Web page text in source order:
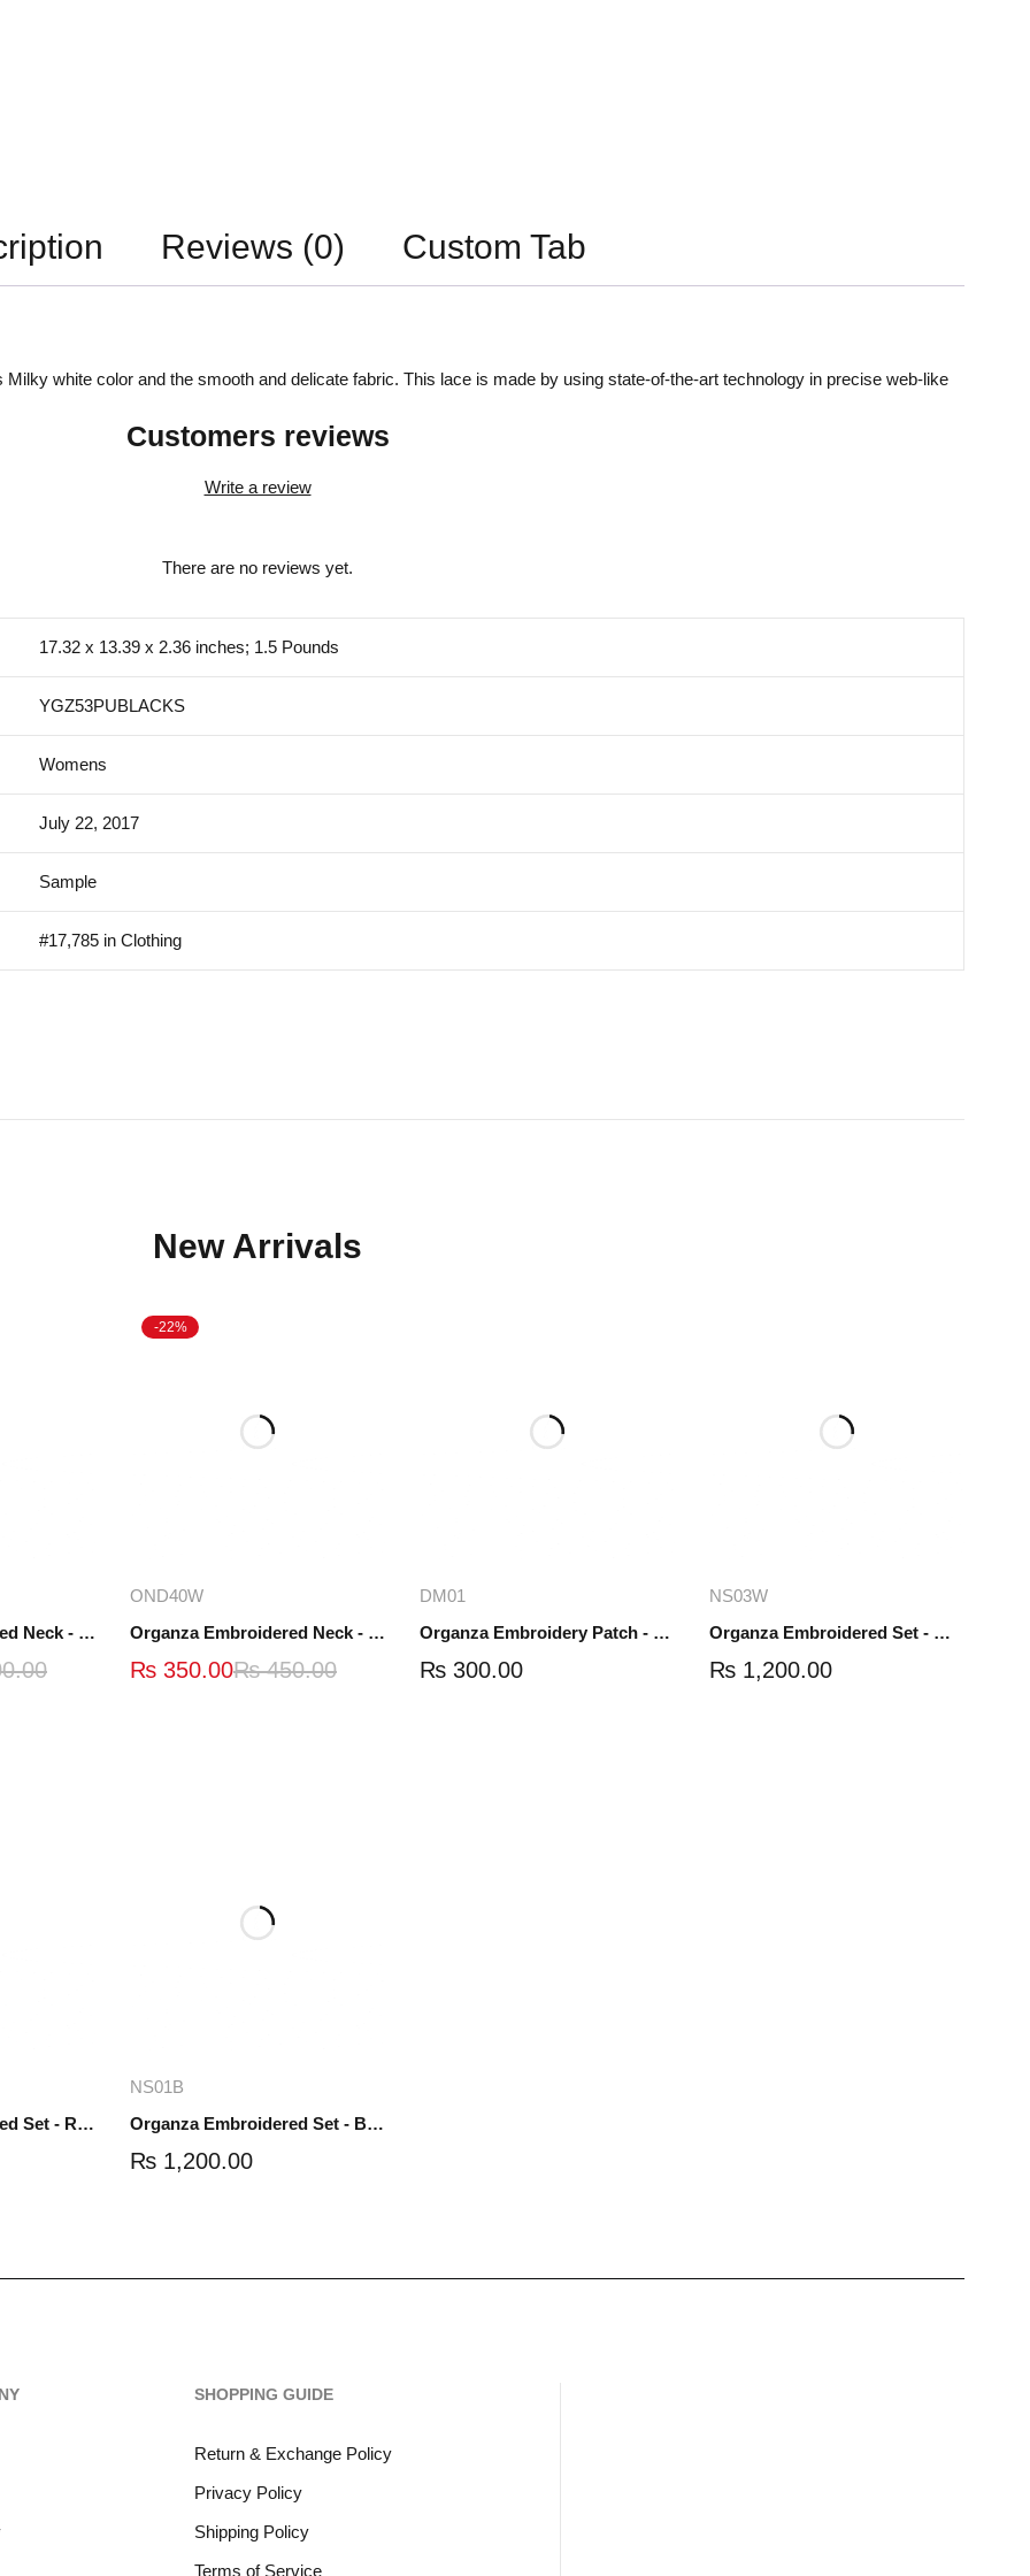
Reviews (0) Custom Tab
white color and the smooth and delicate fabric. This lace is made by using state-of-the-art technology in precise web-like
Customers reviews
Write a review
There are no reviews yet.
17.32 x 13.39 x 2.36 inches; 1.5 Pounds
YGZ53PUBLACKS
Womens
July 22, 2017
Sample
#17,785 in Clothing
New Arrivals
Organza Embroidered Neck - White and Black- OND41
-22%
OND40W
Organza Embroidered Neck - Whit - OND40W
₨450.00
₨ 350.00
DM01
Organza Embroidery Patch - Half Flower - Pair - DM01
₨ 300.00
NS03W
Organza Embroidered Set - White - NS03W
₨ 1,200.00
Organza Embroidered Set - Red - NS01R
NS01B
Organza Embroidered Set - Black - NS01B
₨ 1,200.00
SHOPPING GUIDE
Return & Exchange Policy
Privacy Policy
Shipping Policy
Terms of Service